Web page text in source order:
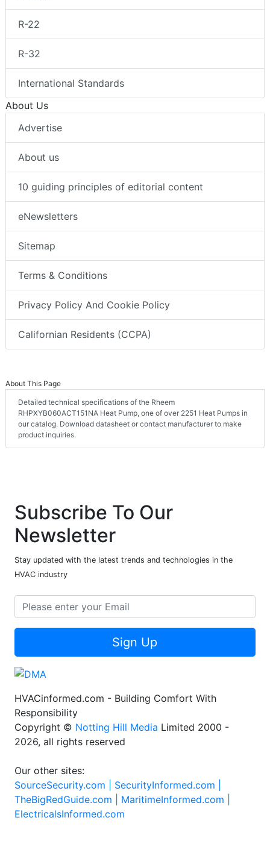
R-22
R-32
International Standards
About Us
Advertise
About us
10 guiding principles of editorial content
eNewsletters
Sitemap
Terms & Conditions
Privacy Policy And Cookie Policy
Californian Residents (CCPA)
About This Page
Detailed technical specifications of the Rheem
RHPXYB060ACT151NA Heat Pump, one of over 2251 Heat Pumps in
our catalog. Download datasheet or contact manufacturer to make
product inquiries.
Subscribe To Our
Newsletter
Stay updated with the latest trends and technologies in the
HVAC industry
Sign Up
HVACinformed.com - Building Comfort With
Responsibility
Copyright © Notting Hill Media Limited 2000 -
2026, all rights reserved
Our other sites:
SourceSecurity.com | SecurityInformed.com |
TheBigRedGuide.com | MaritimeInformed.com |
ElectricalsInformed.com